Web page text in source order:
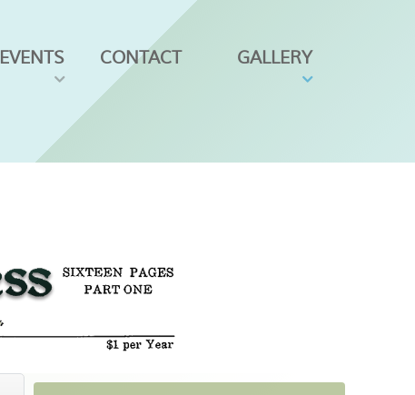
EVENTS CONTACT GALLERY